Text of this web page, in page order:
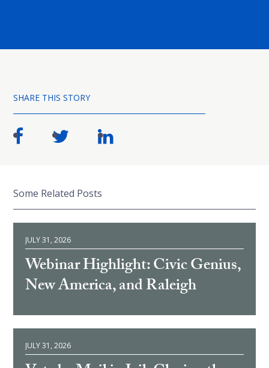
SHARE THIS STORY
Some Related Posts
JULY 31, 2026
Webinar Highlight: Civic Genius,
New America, and Raleigh
JULY 31, 2026